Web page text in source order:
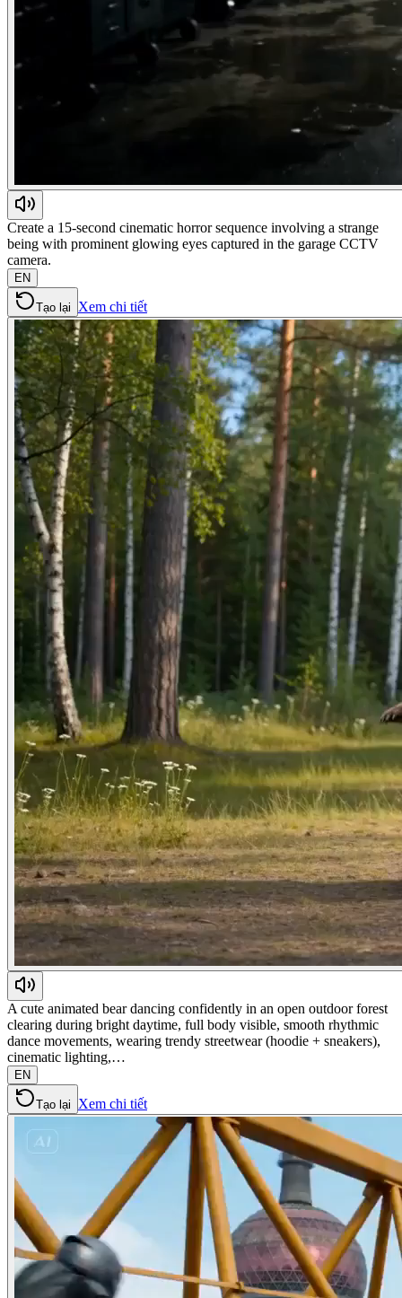
Create a 15-second cinematic horror sequence involving a strange
being with prominent glowing eyes captured in the garage CCTV
camera.
EN
Tạo lại Xem chi tiết
A cute animated bear dancing confidently in an open outdoor forest
clearing during bright daytime, full body visible, smooth rhythmic
dance movements, wearing trendy streetwear (hoodie + sneakers),
cinematic lighting,…
EN
Tạo lại Xem chi tiết